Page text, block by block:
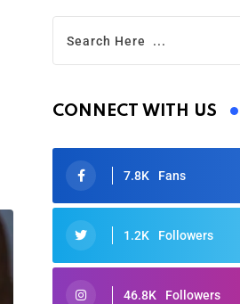
CONNECT WITH US
7.8K Fans
1.2K Followers
46.8K Followers